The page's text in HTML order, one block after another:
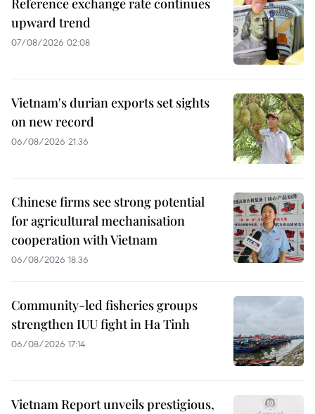
Reference exchange rate continues
upward trend
07/08/2026 02:08
Vietnam's durian exports set sights
on new record
06/08/2026 21:36
Chinese firms see strong potential
for agricultural mechanisation
cooperation with Vietnam
06/08/2026 18:36
Community-led fisheries groups
strengthen IUU fight in Ha Tinh
06/08/2026 17:14
Vietnam Report unveils prestigious,